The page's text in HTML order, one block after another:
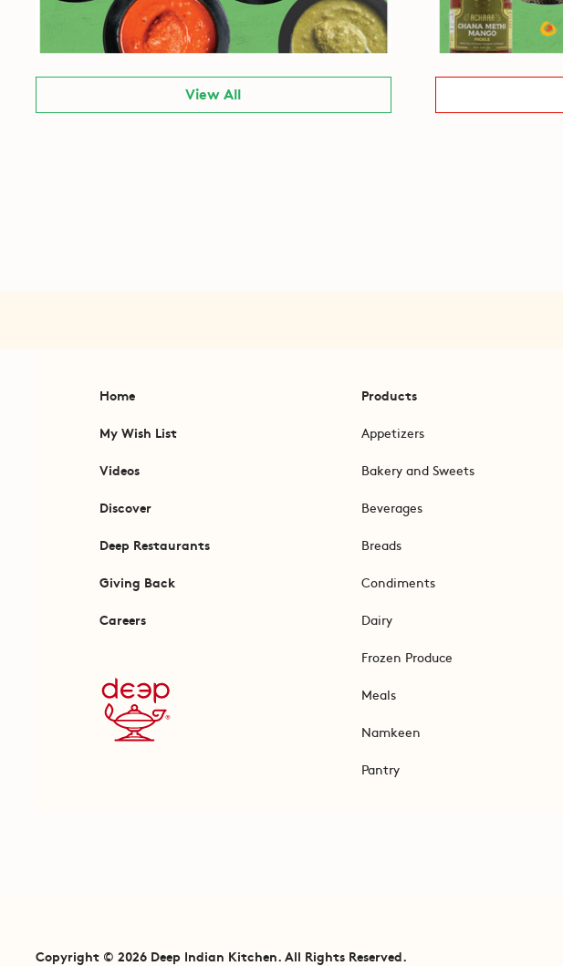
View All
Home
My Wish List
Videos
Discover
Deep Restaurants
Giving Back
Careers
Products
Appetizers
Bakery and Sweets
Beverages
Breads
Condiments
Dairy
Frozen Produce
Meals
Namkeen
Pantry
Copyright © 2026 Deep Indian Kitchen. All Rights Reserved.